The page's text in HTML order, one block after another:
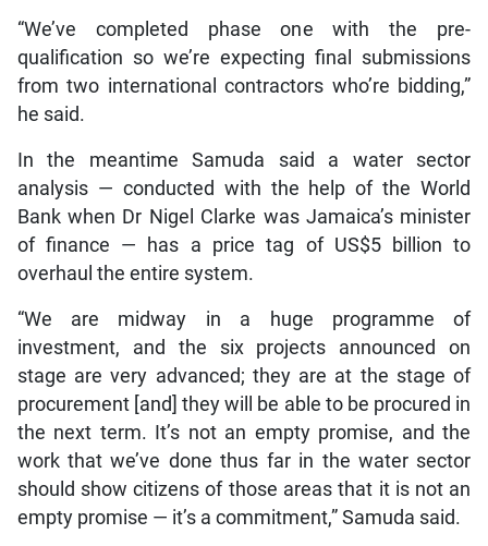
“We’ve completed phase one with the pre-
qualification so we’re expecting final submissions
from two international contractors who’re bidding,”
he said.
In the meantime Samuda said a water sector
analysis — conducted with the help of the World
Bank when Dr Nigel Clarke was Jamaica’s minister
of finance — has a price tag of US$5 billion to
overhaul the entire system.
“We are midway in a huge programme of
investment, and the six projects announced on
stage are very advanced; they are at the stage of
procurement [and] they will be able to be procured in
the next term. It’s not an empty promise, and the
work that we’ve done thus far in the water sector
should show citizens of those areas that it is not an
empty promise — it’s a commitment,” Samuda said.